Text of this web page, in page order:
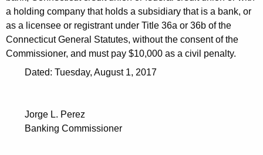
w
2
0
1
a holding company that holds a subsidiary that is a bank, or
as a licensee or registrant under Title 36a or 36b of the
Connecticut General Statutes, without the consent of the
Commissioner, and must pay $10,000 as a civil penalty.
Dated: Tuesday, August 1, 2017
Jorge L. Perez
Banking Commissioner